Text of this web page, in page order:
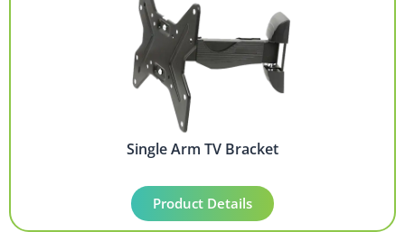
Single Arm TV Bracket
Product Details